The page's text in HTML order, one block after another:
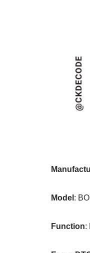
Model :
Function: